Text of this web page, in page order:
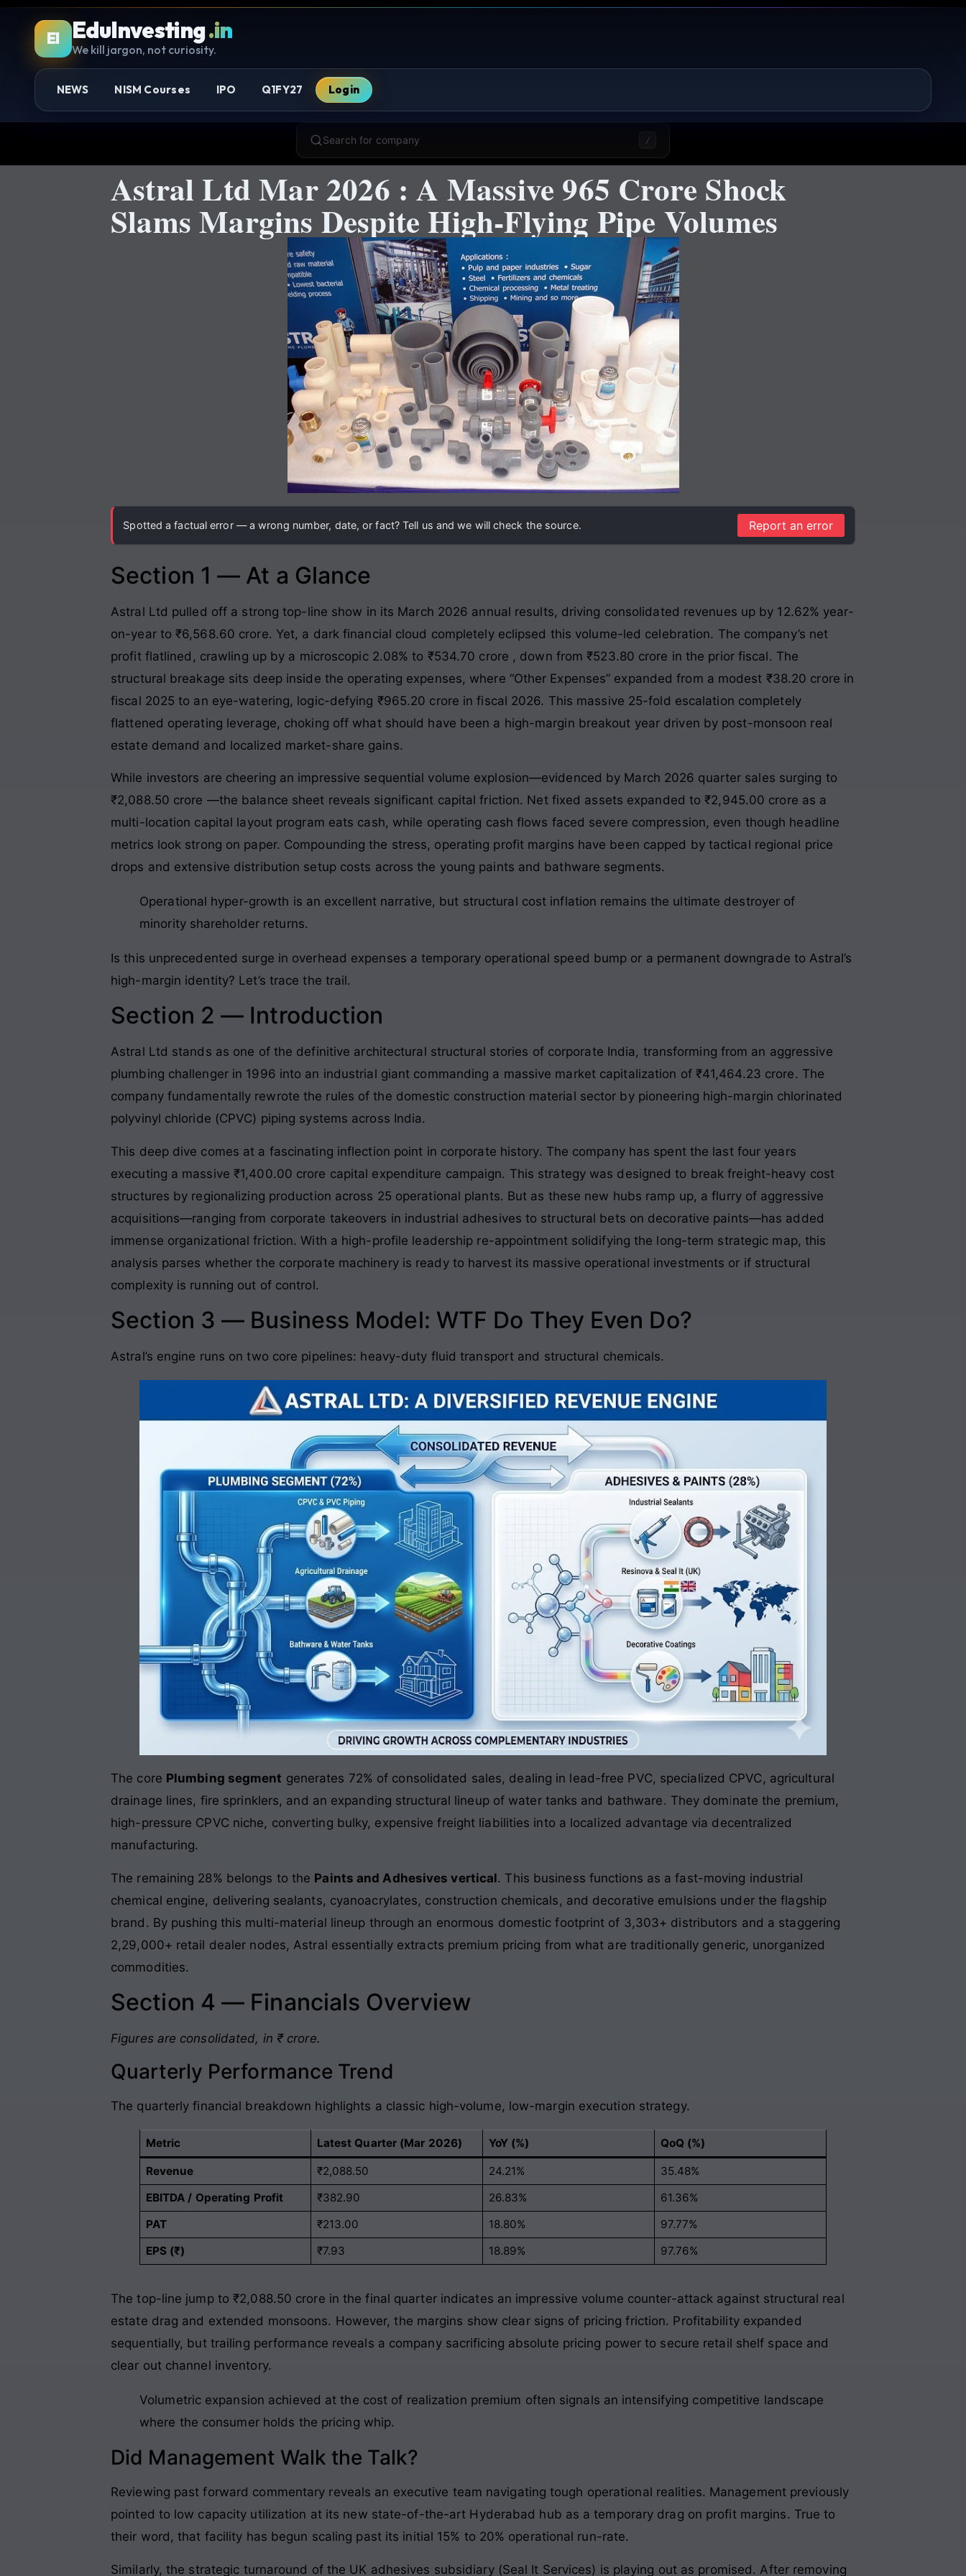
EI EduInvesting.in
We kill jargon, not curiosity.
NEWS NISM Courses IPO Q1FY27 Login
Search for company /
Astral Ltd Mar 2026 : A Massive 965 Crore Shock
Slams Margins Despite High-Flying Pipe Volumes
Spotted a factual error — a wrong number, date, or fact? Tell us and we will check the source. Report an error
Section 1 — At a Glance
Astral Ltd pulled off a strong top-line show in its March 2026 annual results, driving consolidated revenues up by 12.62% year-
on-year to ₹6,568.60 crore. Yet, a dark financial cloud completely eclipsed this volume-led celebration. The company’s net
profit flatlined, crawling up by a microscopic 2.08% to ₹534.70 crore , down from ₹523.80 crore in the prior fiscal. The
structural breakage sits deep inside the operating expenses, where “Other Expenses” expanded from a modest ₹38.20 crore in
fiscal 2025 to an eye-watering, logic-defying ₹965.20 crore in fiscal 2026. This massive 25-fold escalation completely
flattened operating leverage, choking off what should have been a high-margin breakout year driven by post-monsoon real
estate demand and localized market-share gains.
While investors are cheering an impressive sequential volume explosion—evidenced by March 2026 quarter sales surging to
₹2,088.50 crore —the balance sheet reveals significant capital friction. Net fixed assets expanded to ₹2,945.00 crore as a
multi-location capital layout program eats cash, while operating cash flows faced severe compression, even though headline
metrics look strong on paper. Compounding the stress, operating profit margins have been capped by tactical regional price
drops and extensive distribution setup costs across the young paints and bathware segments.
Operational hyper-growth is an excellent narrative, but structural cost inflation remains the ultimate destroyer of
minority shareholder returns.
Is this unprecedented surge in overhead expenses a temporary operational speed bump or a permanent downgrade to Astral’s
high-margin identity? Let’s trace the trail.
Section 2 — Introduction
Astral Ltd stands as one of the definitive architectural structural stories of corporate India, transforming from an aggressive
plumbing challenger in 1996 into an industrial giant commanding a massive market capitalization of ₹41,464.23 crore. The
company fundamentally rewrote the rules of the domestic construction material sector by pioneering high-margin chlorinated
polyvinyl chloride (CPVC) piping systems across India.
This deep dive comes at a fascinating inflection point in corporate history. The company has spent the last four years
executing a massive ₹1,400.00 crore capital expenditure campaign. This strategy was designed to break freight-heavy cost
structures by regionalizing production across 25 operational plants. But as these new hubs ramp up, a flurry of aggressive
acquisitions—ranging from corporate takeovers in industrial adhesives to structural bets on decorative paints—has added
immense organizational friction. With a high-profile leadership re-appointment solidifying the long-term strategic map, this
analysis parses whether the corporate machinery is ready to harvest its massive operational investments or if structural
complexity is running out of control.
Section 3 — Business Model: WTF Do They Even Do?
Astral’s engine runs on two core pipelines: heavy-duty fluid transport and structural chemicals.
The core Plumbing segment generates 72% of consolidated sales, dealing in lead-free PVC, specialized CPVC, agricultural
drainage lines, fire sprinklers, and an expanding structural lineup of water tanks and bathware. They dominate the premium,
high-pressure CPVC niche, converting bulky, expensive freight liabilities into a localized advantage via decentralized
manufacturing.
The remaining 28% belongs to the Paints and Adhesives vertical. This business functions as a fast-moving industrial
chemical engine, delivering sealants, cyanoacrylates, construction chemicals, and decorative emulsions under the flagship
brand . By pushing this multi-material lineup through an enormous domestic footprint of 3,303+ distributors and a staggering
2,29,000+ retail dealer nodes, Astral essentially extracts premium pricing from what are traditionally generic, unorganized
commodities.
Section 4 — Financials Overview
Figures are consolidated, in ₹ crore.
Quarterly Performance Trend
The quarterly financial breakdown highlights a classic high-volume, low-margin execution strategy.
Metric Latest Quarter (Mar 2026) YoY (%) QoQ (%)
Revenue ₹2,088.50 24.21%
35.48%
EBITDA / Operating Profit
₹382.90 26.83%
61.36%
PAT
₹213.00 18.80%
97.77%
EPS (₹)
₹7.93 18.89% 97.76%
The top-line jump to ₹2,088.50 crore in the final quarter indicates an impressive volume counter-attack against structural real
estate drag and extended monsoons. However, the margins show clear signs of pricing friction. Profitability expanded
sequentially, but trailing performance reveals a company sacrificing absolute pricing power to secure retail shelf space and
clear out channel inventory.
Volumetric expansion achieved at the cost of realization premium often signals an intensifying competitive landscape
where the consumer holds the pricing whip.
Did Management Walk the Talk?
Reviewing past forward commentary reveals an executive team navigating tough operational realities. Management previously
pointed to low capacity utilization at its new state-of-the-art Hyderabad hub as a temporary drag on profit margins. True to
their word, that facility has begun scaling past its initial 15% to 20% operational run-rate.
Similarly, the strategic turnaround of the UK adhesives subsidiary (Seal It Services) is playing out as promised. After removing